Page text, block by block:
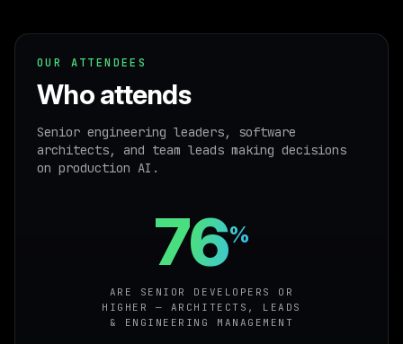
OUR ATTENDEES
Who attends
Senior engineering leaders, software
architects, and team leads making decisions
on production AI.
76%
ARE SENIOR DEVELOPERS OR
HIGHER — ARCHITECTS, LEADS
& ENGINEERING MANAGEMENT